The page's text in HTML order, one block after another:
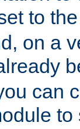
to
on a
can